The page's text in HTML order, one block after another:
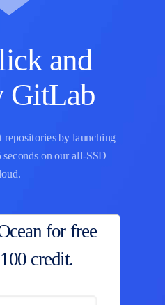
and
GitLab
by launching
on our all-SSD
for free
credit.